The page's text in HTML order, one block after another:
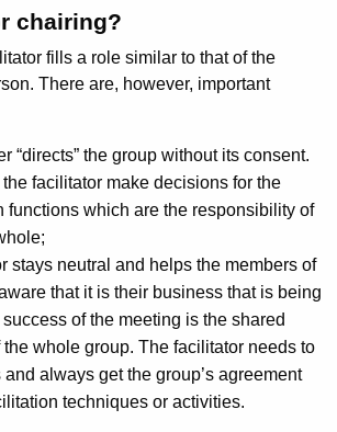
chairing?
fills a role similar to that of the
There are, however, important
“directs” the group without its consent.
facilitator make decisions for the
functions which are the responsibility of
stays neutral and helps the members of
that it is their business that is being
of the meeting is the shared
whole group. The facilitator needs to
and always get the group’s agreement
techniques or activities.